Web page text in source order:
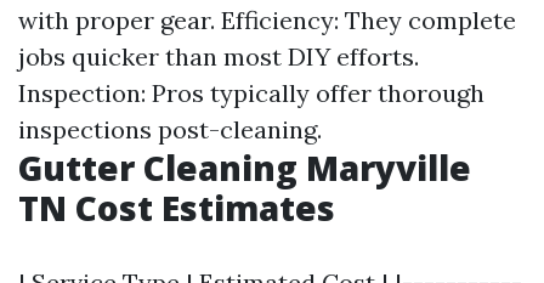
with proper gear. Efficiency: They complete
jobs quicker than most DIY efforts.
Inspection: Pros typically offer thorough
inspections post-cleaning.
Gutter Cleaning Maryville
TN Cost Estimates